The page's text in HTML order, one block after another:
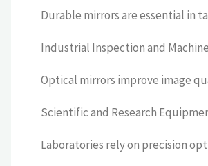
Durable mirrors are essential in
Industrial Inspection and
Optical mirrors improve image
Scientific and Research
Laboratories rely on precision